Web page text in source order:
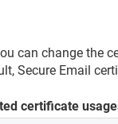
can change the
Secure Email
certificate